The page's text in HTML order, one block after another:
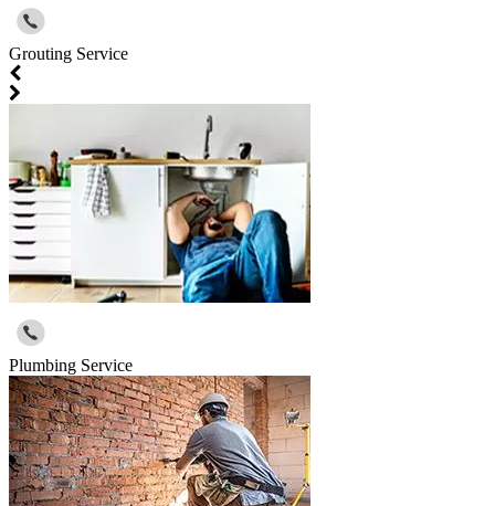
Grouting Service
Plumbing Service